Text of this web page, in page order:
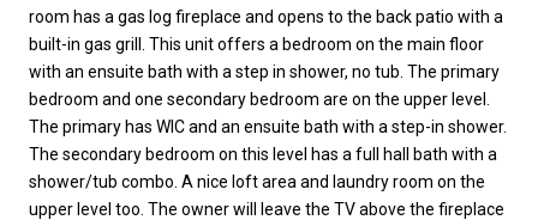
room has a gas log fireplace and opens to the back patio with a
built-in gas grill. This unit offers a bedroom on the main floor
with an ensuite bath with a step in shower, no tub. The primary
bedroom and one secondary bedroom are on the upper level.
The primary has WIC and an ensuite bath with a step-in shower.
The secondary bedroom on this level has a full hall bath with a
shower/tub combo. A nice loft area and laundry room on the
upper level too. The owner will leave the TV above the fireplace